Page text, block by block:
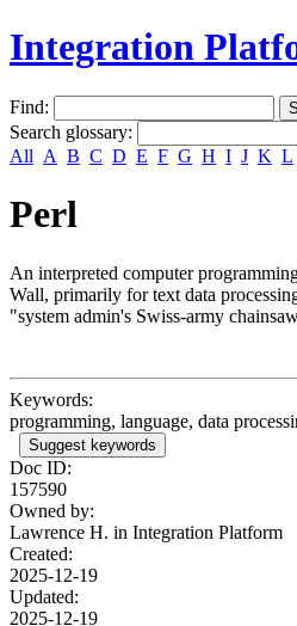
Integration
Find:
Search glossary:
All A B C D E F G H I J K L
Perl
An interpreted computer
Wall, primarily for text data
"system admin's Swiss-army
Keywords:
programming, language, data
Suggest keywords
Doc ID:
157590
Owned by:
Lawrence H. in Integration Platform
Created:
2025-12-19
Updated:
2025-12-19